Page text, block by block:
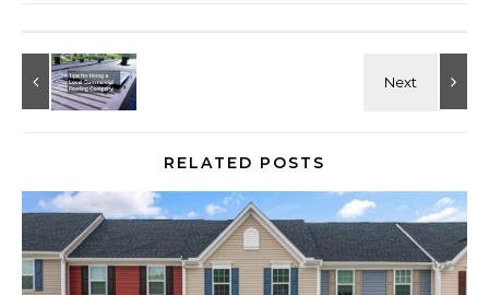
RELATED POSTS